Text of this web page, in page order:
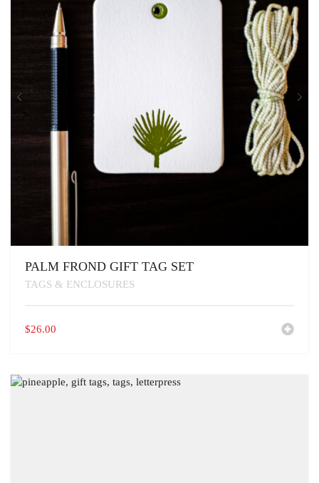
PALM FROND GIFT TAG SET
TAGS & ENCLOSURES
$26.00